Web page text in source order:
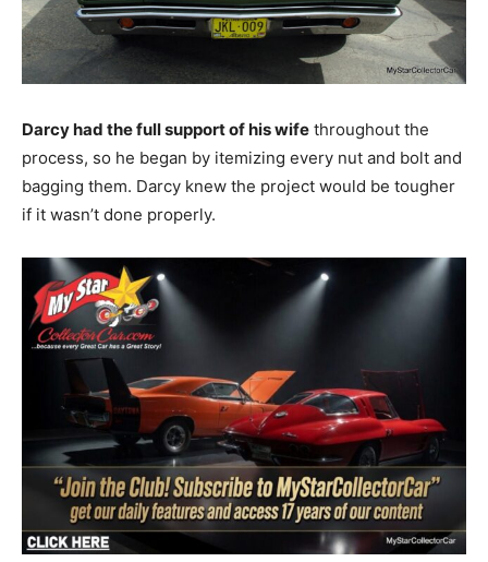
Darcy had the full support of his wife throughout the
process, so he began by itemizing every nut and bolt and
bagging them. Darcy knew the project would be tougher
if it wasn’t done properly.